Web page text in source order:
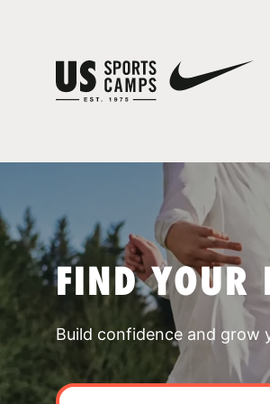
FIND YOUR
Build confidence and grow